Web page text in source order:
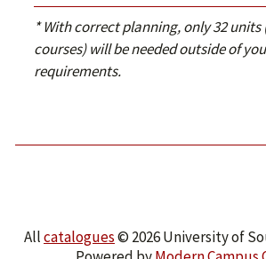
* With correct planning, only 32 units
courses) will be needed outside of
requirements.
Allcatalogues© 2026 University of